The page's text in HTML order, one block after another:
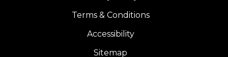
Terms & Conditions
Accessibility
Sitemap